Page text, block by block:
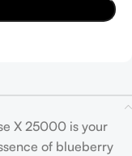
X 25000 is your
of blueberry